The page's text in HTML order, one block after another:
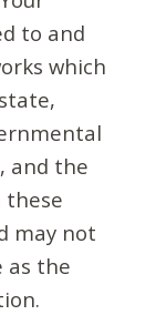
to and
which
and the
these
may not
as the